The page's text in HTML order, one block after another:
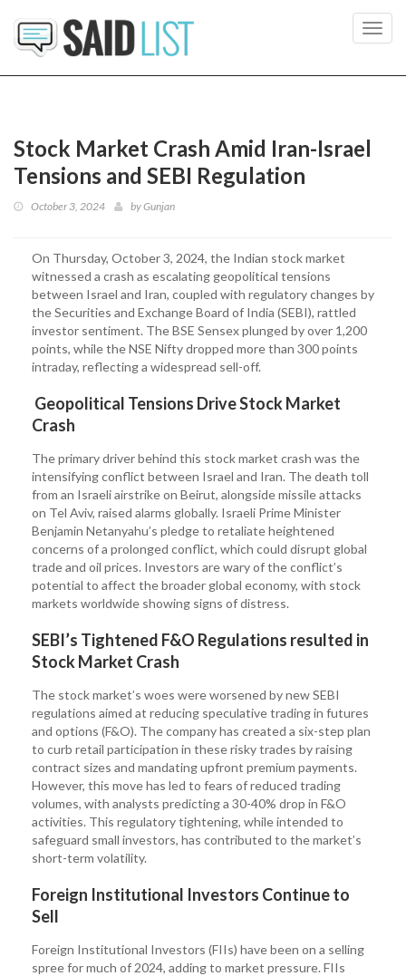
Stock Market Crash Amid Iran-Israel
Tensions and SEBI Regulation
October 3, 2024 byGunjan
On Thursday, October 3, 2024, the Indian stock market
witnessed a crash as escalating geopolitical tensions
between Israel and Iran, coupled with regulatory changes by
the Securities and Exchange Board of India (SEBI), rattled
investor sentiment. The BSE Sensex plunged by over 1,200
points, while the NSE Nifty dropped more than 300 points
intraday, reflecting a widespread sell-off.
Geopolitical Tensions Drive Stock Market
Crash
The primary driver behind this stock market crash was the
intensifying conflict between Israel and Iran. The death toll
from an Israeli airstrike on Beirut, alongside missile attacks
on Tel Aviv, raised alarms globally. Israeli Prime Minister
Benjamin Netanyahu’s pledge to retaliate heightened
concerns of a prolonged conflict, which could disrupt global
trade and oil prices. Investors are wary of the conflict’s
potential to affect the broader global economy, with stock
markets worldwide showing signs of distress.
SEBI’s Tightened F&O Regulations resulted in
Stock Market Crash
The stock market’s woes were worsened by new SEBI
regulations aimed at reducing speculative trading in futures
and options (F&O). The company has created a six-step plan
to curb retail participation in these risky trades by raising
contract sizes and mandating upfront premium payments.
However, this move has led to fears of reduced trading
volumes, with analysts predicting a 30-40% drop in F&O
activities. This regulatory tightening, while intended to
safeguard small investors, has contributed to the market’s
short-term volatility.
Foreign Institutional Investors Continue to
Sell
Foreign Institutional Investors (FIIs) have been on a selling
spree for much of 2024, adding to market pressure. FIIs